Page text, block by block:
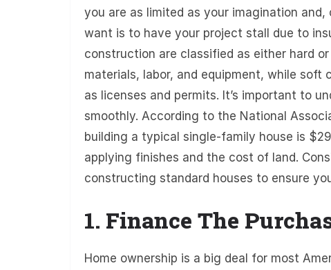
you are as limited as your imagination
want is to have your project stall due to
construction are classified as either hard
materials, labor, and equipment, while
as licenses and permits. It’s important to
smoothly. According to the National
building a typical single-family house is
applying finishes and the cost of land.
constructing standard houses to ensure
1. Finance The
Home ownership is a big deal for most